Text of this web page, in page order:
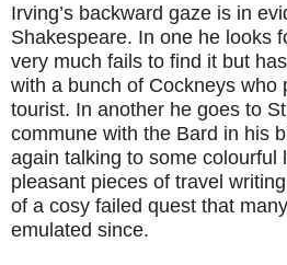
Irving’s backward gaze is in
Shakespeare. In one he looks
very much fails to find it but
with a bunch of Cockneys who
tourist. In another he goes to
commune with the Bard in his
again talking to some colourful
pleasant pieces of travel
of a cosy failed quest that
emulated since.